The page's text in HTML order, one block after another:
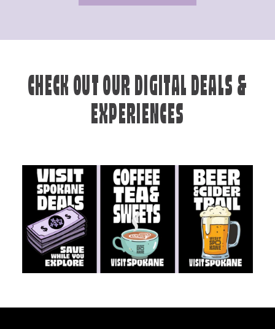
CHECK OUT OUR DIGITAL DEALS &
EXPERIENCES